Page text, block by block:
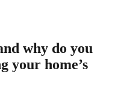
why do you
your home’s